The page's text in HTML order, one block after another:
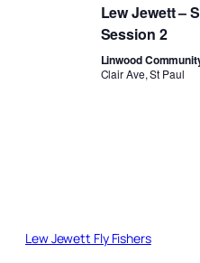
Lew Jewett –
Session 2
Linwood
Clair Ave, St Paul
Lew Jewett Fly Fishers